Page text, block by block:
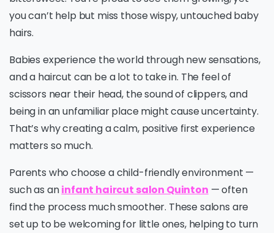
you can’t help but miss those wispy, untouched baby
hairs.
Babies experience the world through new sensations,
and a haircut can be a lot to take in. The feel of
scissors near their head, the sound of clippers, and
being in an unfamiliar place might cause uncertainty.
That’s why creating a calm, positive first experience
matters so much.
Parents who choose a child-friendly environment —
such as aninfant haircut salon Quinton — often
find the process much smoother. These salons are
set up to be welcoming for little ones, helping to turn